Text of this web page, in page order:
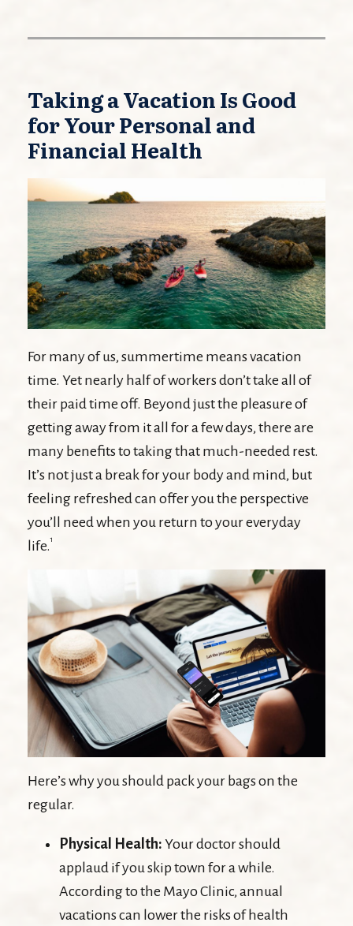
Taking a Vacation Is Good
for Your Personal and
Financial Health
For many of us, summertime means vacation
time. Yet nearly half of workers don’t take all of
their paid time off. Beyond just the pleasure of
getting away from it all for a few days, there are
many benefits to taking that much-needed rest.
It’s not just a break for your body and mind, but
feeling refreshed can offer you the perspective
you’ll need when you return to your everyday
life. 1
Here’s why you should pack your bags on the
regular.
Physical Health: Your doctor should
applaud if you skip town for a while.
According to the Mayo Clinic, annual
vacations can lower the risks of health